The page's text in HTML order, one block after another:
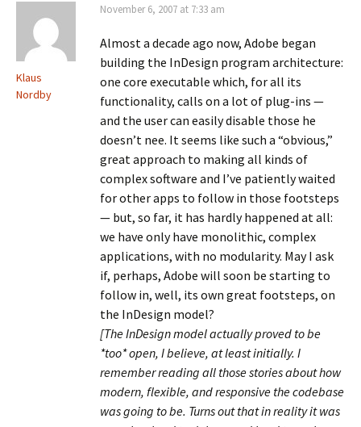
Klaus
Nordby
November 6, 2007 at 7:33 am
Almost a decade ago now, Adobe began
building the InDesign program architecture:
one core executable which, for all its
functionality, calls on a lot of plug-ins —
and the user can easily disable those he
doesn’t nee. It seems like such a “obvious,”
great approach to making all kinds of
complex software and I’ve patiently waited
for other apps to follow in those footsteps
— but, so far, it has hardly happened at all:
we have only have monolithic, complex
applications, with no modularity. May I ask
if, perhaps, Adobe will soon be starting to
follow in, well, its own great footsteps, on
the InDesign model?
[The InDesign model actually proved to be
*too* open, I believe, at least initially. I
remember reading all those stories about how
modern, flexible, and responsive the codebase
was going to be. Turns out that in reality it was